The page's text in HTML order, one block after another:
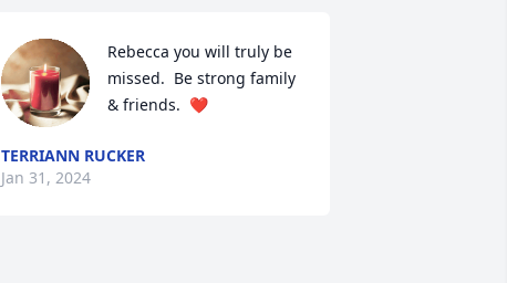
Rebecca you will truly be
missed.  Be strong family
& friends.  ❤️
TERRIANN RUCKER
Jan 31, 2024